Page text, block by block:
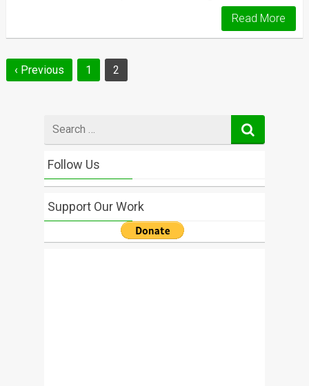
Read More
Posts
navigation
‹ Previous 1 2
for
Follow Us
Support Our Work